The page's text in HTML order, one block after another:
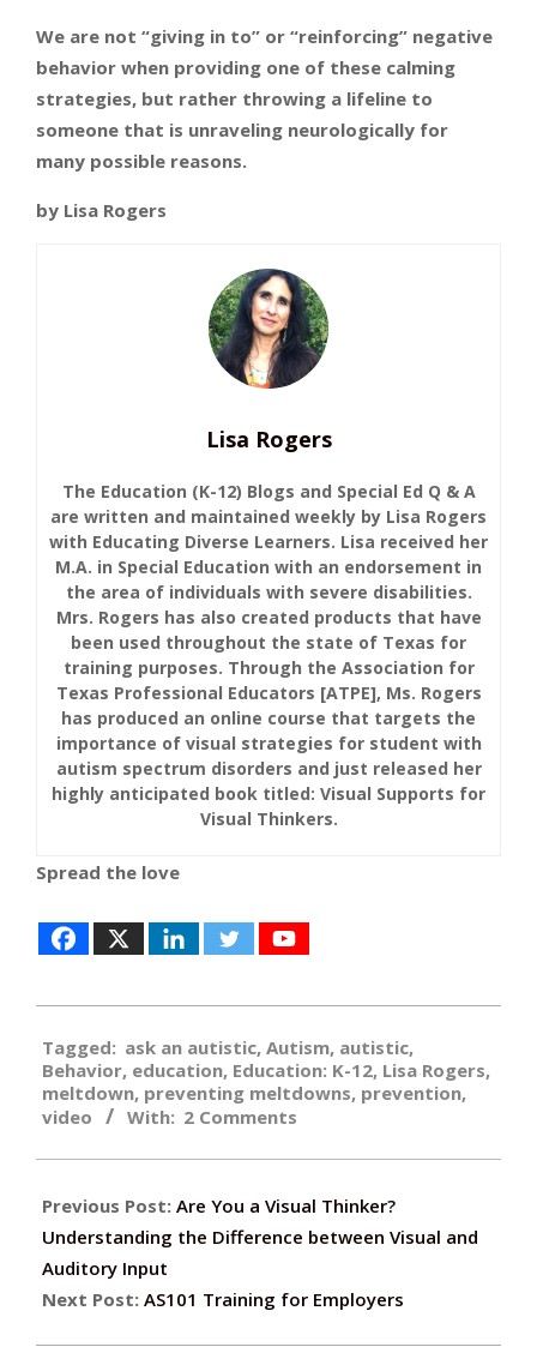
We are not “giving in to” or “reinforcing” negative
behavior when providing one of these calming
strategies, but rather throwing a lifeline to
someone that is unraveling neurologically for
many possible reasons.
by Lisa Rogers
Lisa Rogers
The Education (K-12) Blogs and Special Ed Q & A
are written and maintained weekly by Lisa Rogers
with Educating Diverse Learners. Lisa received her
M.A. in Special Education with an endorsement in
the area of individuals with severe disabilities.
Mrs. Rogers has also created products that have
been used throughout the state of Texas for
training purposes. Through the Association for
Texas Professional Educators [ATPE], Ms. Rogers
has produced an online course that targets the
importance of visual strategies for student with
autism spectrum disorders and just released her
highly anticipated book titled: Visual Supports for
Visual Thinkers.
Spread the love
06-
07
Tagged: ask an autistic, Autism, autistic,
Behavior, education, Education: K-12, Lisa Rogers,
meltdown, preventing meltdowns, prevention,
video
With: 2 Comments
Previous Post: Are You a Visual Thinker?
Understanding the Difference between Visual and
Auditory Input
Next Post: AS101 Training for Employers